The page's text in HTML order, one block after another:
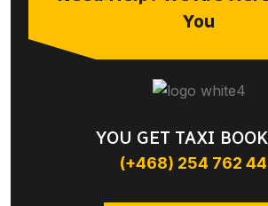
You
YOU GET TAXI
(+468) 254 762